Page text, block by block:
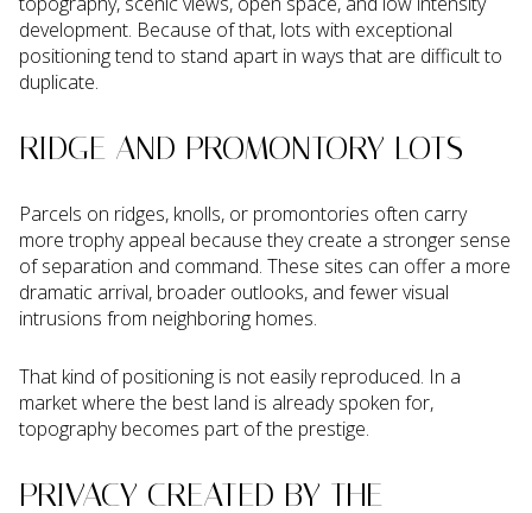
development. Because of that, lots with exceptional
positioning tend to stand apart in ways that are difficult to
duplicate.
RIDGE AND PROMONTORY LOTS
Parcels on ridges, knolls, or promontories often carry
more trophy appeal because they create a stronger sense
of separation and command. These sites can offer a more
dramatic arrival, broader outlooks, and fewer visual
intrusions from neighboring homes.
That kind of positioning is not easily reproduced. In a
market where the best land is already spoken for,
topography becomes part of the prestige.
PRIVACY CREATED BY THE